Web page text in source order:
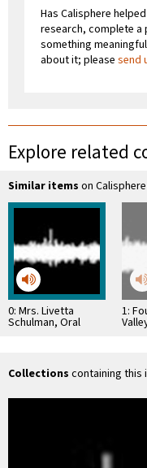
Has Calisphere
research, complete
something
about it; please send
Explore related
Similar items on Calisphere
0: Mrs. Livetta
Schulman, Oral
1:
Collections containing this